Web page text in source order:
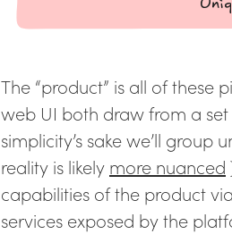
The “product” is all of these
web UI both draw from a
simplicity’s sake we’ll group
reality is likely more nuanced
capabilities of the product
services exposed by the